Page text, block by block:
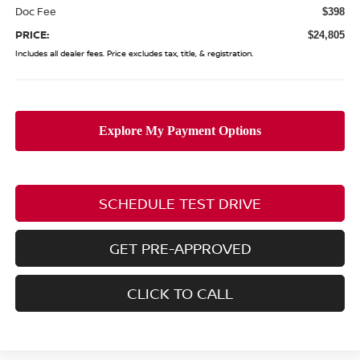
Doc Fee $398
PRICE: $24,805
Includes all dealer fees. Price excludes tax, title, & registration.
SCHEDULE TEST DRIVE
GET PRE-APPROVED
CLICK TO CALL